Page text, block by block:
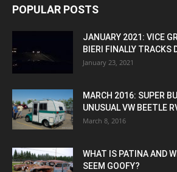
POPULAR POSTS
JANUARY 2021: VICE
BIERI FINALLY TRACKS
January 23, 2021
MARCH 2016: SUPER
UNUSUAL VW BEETLE
March 8, 2016
WHAT IS PATINA AND
SEEM GOOFY?